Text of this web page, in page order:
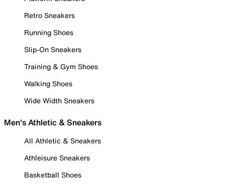
Retro Sneakers
Running Shoes
Slip-On Sneakers
Training & Gym Shoes
Walking Shoes
Wide Width Sneakers
Men's Athletic & Sneakers
All Athletic & Sneakers
Athleisure Sneakers
Basketball Shoes